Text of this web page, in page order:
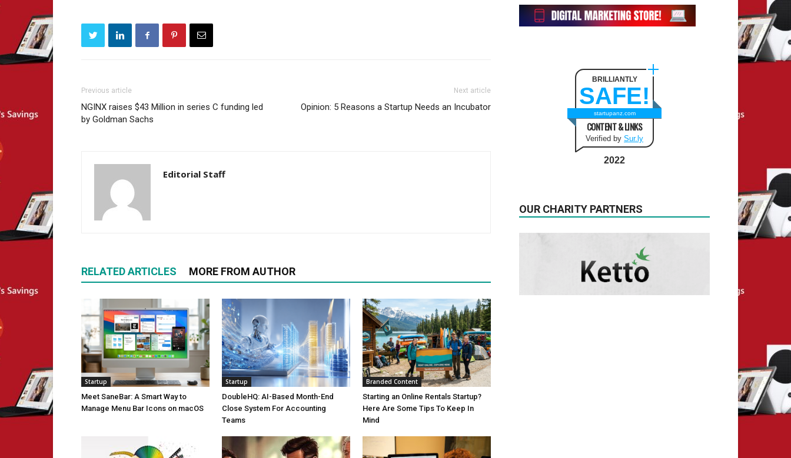
Previous article
NGINX raises $43 Million in series C funding led
by Goldman Sachs
Next article
Opinion: 5 Reasons a Startup Needs an Incubator
Editorial Staff
RELATED ARTICLES MORE FROM AUTHOR
Startup
Meet SaneBar: A Smart Way to
Manage Menu Bar Icons on macOS
Startup
DoubleHQ: AI-Based Month-End
Close System For Accounting
Teams
Branded Content
Starting an Online Rentals Startup?
Here Are Some Tips To Keep In
Mind
BRILLIANTLY
SAFE!
startupanz.com
CONTENT & LINKS
Verified by Sur.ly
2022
OUR CHARITY PARTNERS